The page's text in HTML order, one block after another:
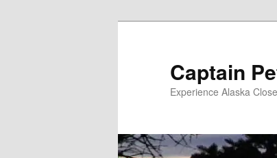
Captain
Experience Alaska